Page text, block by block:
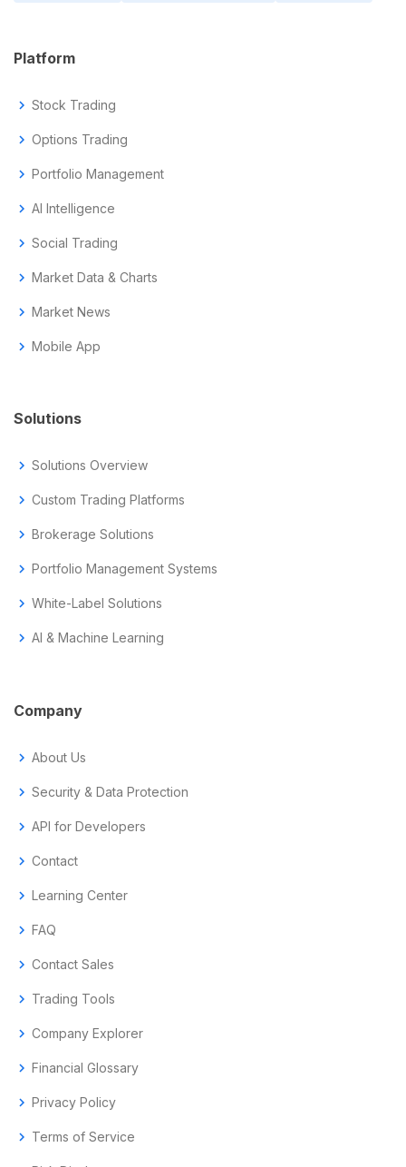
Platform
chevron_right Stock Trading
chevron_right Options Trading
chevron_right Portfolio Management
chevron_right AI Intelligence
chevron_right Social Trading
chevron_right Market Data & Charts
chevron_right Market News
chevron_right Mobile App
Solutions
chevron_right Solutions Overview
chevron_right Custom Trading Platforms
chevron_right Brokerage Solutions
chevron_right Portfolio Management Systems
chevron_right White-Label Solutions
chevron_right AI & Machine Learning
Company
chevron_right About Us
chevron_right Security & Data Protection
chevron_right API for Developers
chevron_right Contact
chevron_right Learning Center
chevron_right FAQ
chevron_right Contact Sales
chevron_right Trading Tools
chevron_right Company Explorer
chevron_right Financial Glossary
chevron_right Privacy Policy
chevron_right Terms of Service